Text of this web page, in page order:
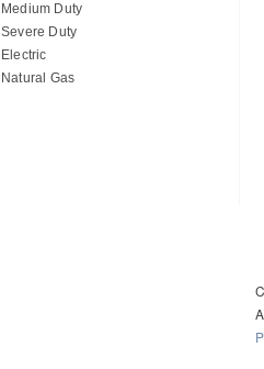
Medium Duty
Severe Duty
Electric
Natural Gas